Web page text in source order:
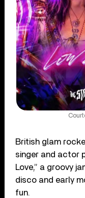
British glam
singer and actor
Love,” a groovy
disco and early
fun.